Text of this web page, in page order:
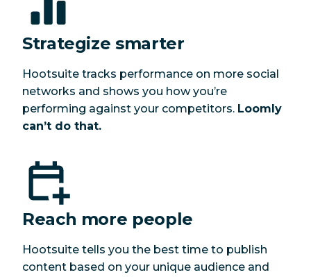
Strategize smarter
Hootsuite tracks performance on more social
networks and shows you how you’re
performing against your competitors. Loomly
can’t do that.
Reach more people
Hootsuite tells you the best time to publish
content based on your unique audience and